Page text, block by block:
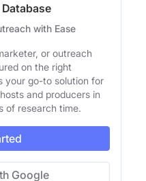
with Ease
or outreach
on the right
your go-to solution for
and producers in
of research time.
Google